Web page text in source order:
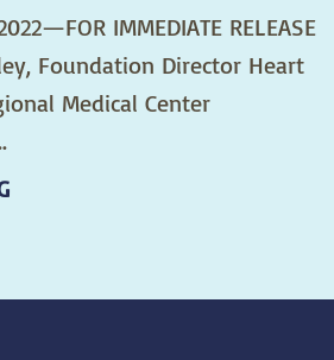
IMMEDIATE RELEASE
Foundation Director Heart
Medical Center